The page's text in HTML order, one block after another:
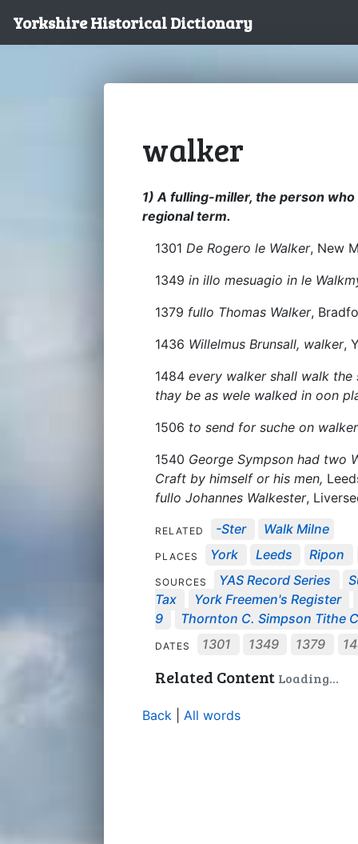
Yorkshire Historical Dictionary
walker
1) A fulling-miller, the person who
regional term.
1301 De Rogero le Walker, New
1349 in illo mesuagio in le
1379 fullo Thomas Walker,
1436 Willelmus Brunsall, walker,
1484 every walker shall walk
thay be as wele walked in oon
1506 to send for suche on
1540 George Sympson had two
Craft by himself or his men,
fullo Johannes Walkester,
RELATED -ster Walk Milne
PLACES York Leeds Ripon
SOURCES YAS Record Series
Tax
York Freemen's Register
9
Thornton C. Simpson Tithe
DATES 1301 1349 1379
Related Content Loading...
Back All words